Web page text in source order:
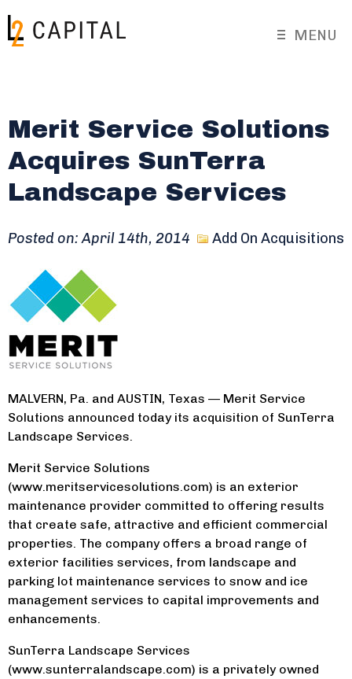
MENU
Merit Service Solutions
Acquires SunTerra
Landscape Services
Posted on: April 14th, 2014 Add On Acquisitions
MALVERN, Pa. and AUSTIN, Texas — Merit Service
Solutions announced today its acquisition of SunTerra
Landscape Services.
Merit Service Solutions
(www.meritservicesolutions.com) is an exterior
maintenance provider committed to offering results
that create safe, attractive and efficient commercial
properties. The company offers a broad range of
exterior facilities services, from landscape and
parking lot maintenance services to snow and ice
management services to capital improvements and
enhancements.
SunTerra Landscape Services
(www.sunterralandscape.com) is a privately owned